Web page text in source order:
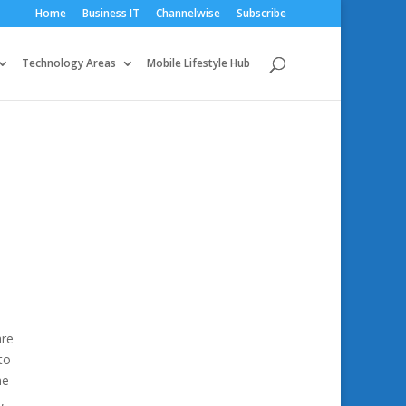
Home Business IT Channelwise Subscribe
Technology Areas Mobile Lifestyle Hub